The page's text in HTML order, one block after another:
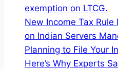
exemption on LTCG.
New Income Tax
on Indian Servers
Planning to File Your
Here’s Why Experts